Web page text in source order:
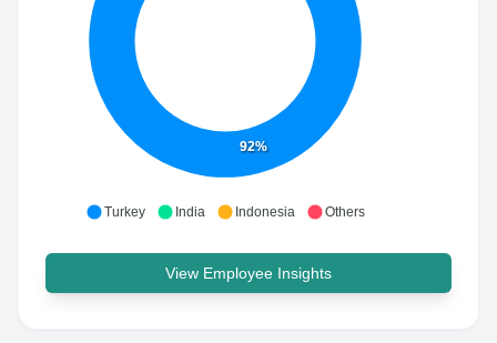
92%
Turkey India Indonesia Others
View Employee Insights